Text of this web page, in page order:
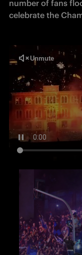
number of fans
celebrate the